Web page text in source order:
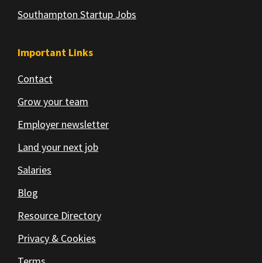
Southampton Startup Jobs
Important Links
Contact
Grow your team
Employer newsletter
Land your next job
Salaries
Blog
Resource Directory
Privacy & Cookies